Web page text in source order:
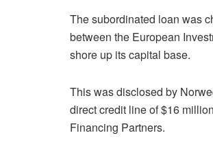
The subordinated loan was
between the European
shore up its capital base.
This was disclosed by
direct credit line of $16
Financing Partners.